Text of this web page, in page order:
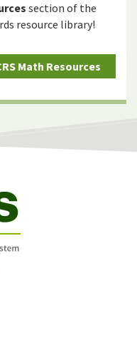
section of the
resource library!
Math Resources